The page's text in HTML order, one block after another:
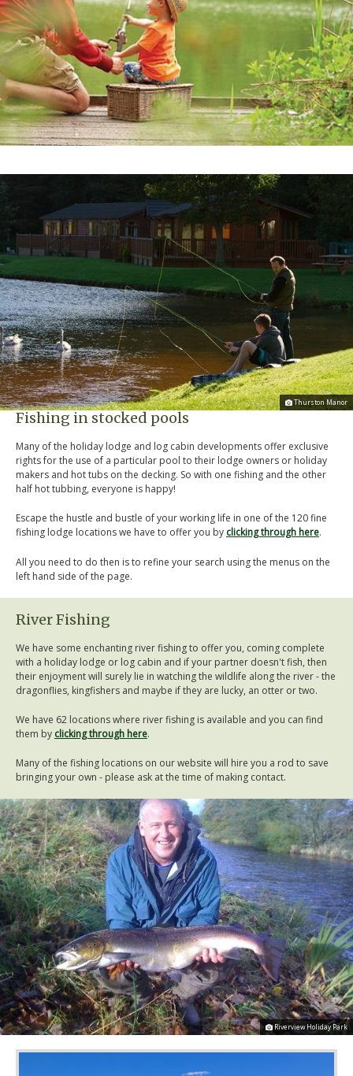
Thurston Manor
Fishing in stocked pools
Many of the holiday lodge and log cabin developments offer exclusive
rights for the use of a particular pool to their lodge owners or holiday
makers and hot tubs on the decking. So with one fishing and the other
half hot tubbing, everyone is happy!
Escape the hustle and bustle of your working life in one of the 120 fine
fishing lodge locations we have to offer you by clicking through here.
All you need to do then is to refine your search using the menus on the
left hand side of the page.
River Fishing
We have some enchanting river fishing to offer you, coming complete
with a holiday lodge or log cabin and if your partner doesn't fish, then
their enjoyment will surely lie in watching the wildlife along the river - the
dragonflies, kingfishers and maybe if they are lucky, an otter or two.
We have 62 locations where river fishing is available and you can find
them by clicking through here.
Many of the fishing locations on our website will hire you a rod to save
bringing your own - please ask at the time of making contact.
Riverview Holiday Park